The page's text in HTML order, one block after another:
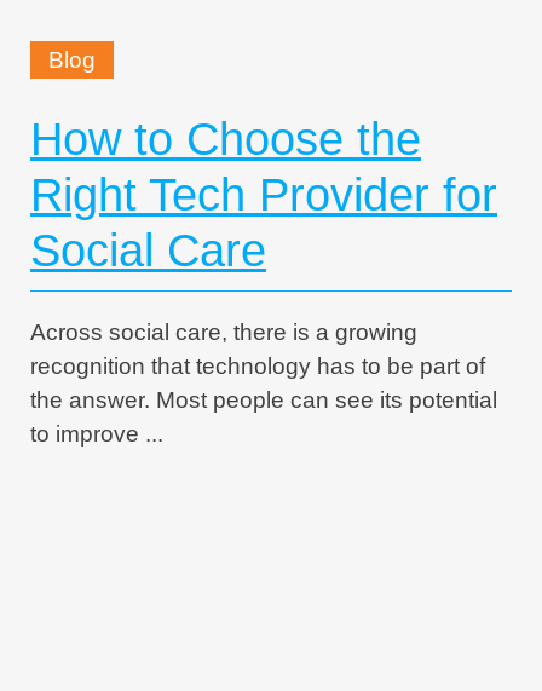
Blog
How to Choose the
Right Tech Provider for
Social Care
Across social care, there is a growing
recognition that technology has to be part of
the answer. Most people can see its potential
to improve ...